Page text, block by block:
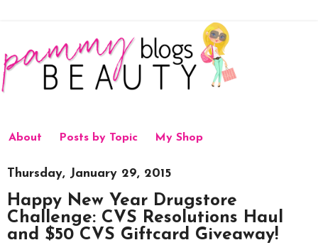
About Posts by Topic My Shop
Thursday, January 29, 2015
Happy New Year Drugstore
Challenge: CVS Resolutions Haul
and $50 CVS Giftcard Giveaway!